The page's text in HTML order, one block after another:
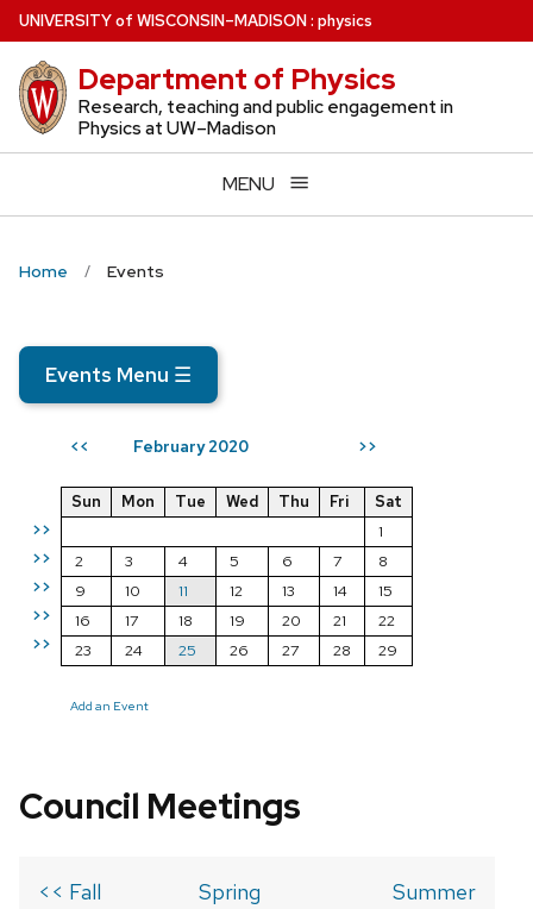
Skip
to
main
content
UNIVERSITYof WISCONSIN–MADISON: physics
Department of Physics
Research, teaching and public engagement in
Physics at UW–Madison
MENU
Home Events
Events Menu ☰
<< February 2020 >>
>>
>>
>>
>>
>>
Sun Mon Tue Wed Thu Fri
Sat
1
2
3 4 5 6 7
8
9
10 11 12 13 14
15
16
17 18 19 20 21
22
23
24 25 26 27 28 29
Add an Event
Council Meetings
<< Fall
Spring
Summer